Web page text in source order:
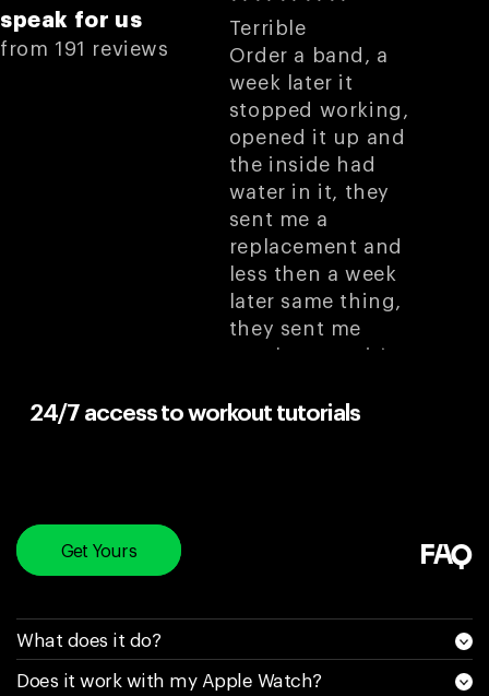
speak for us
from 191 reviews
Terrible
Order a band, a
week later it
stopped working,
opened it up and
the inside had
water in it, they
sent me a
replacement and
less then a week
later same thing,
they sent me
another one, it’s
remember to not
much money as
you pay for this
they need to spend
24/7 access to workout tutorials
Get Yours FAQ
What does it do?
Does it work with my Apple Watch?